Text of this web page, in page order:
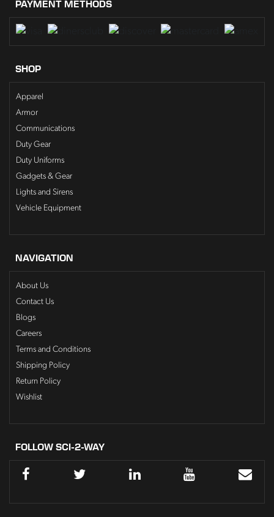
PAYMENT METHODS
SHOP
Apparel
Armor
Communications
Duty Gear
Duty Uniforms
Gadgets & Gear
Lights and Sirens
Vehicle Equipment
NAVIGATION
About Us
Contact Us
Blogs
Careers
Terms and Conditions
Shipping Policy
Return Policy
Wishlist
FOLLOW SCI-2-WAY